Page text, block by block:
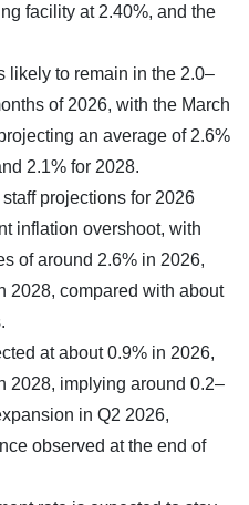
facility at 2.40%, and the
likely to remain in the 2.0–
of 2026, with the March
an average of 2.6%
2.1% for 2028.
projections for 2026
inflation overshoot, with
of around 2.6% in 2026,
2028, compared with about
at about 0.9% in 2026,
2028, implying around 0.2–
in Q2 2026,
observed at the end of